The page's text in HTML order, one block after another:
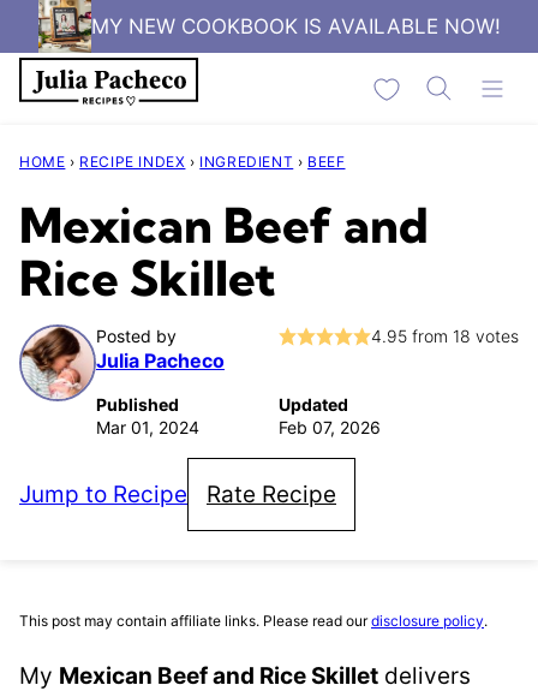
Skip
to
content
MY NEW COOKBOOK IS AVAILABLE NOW!
My Favorites
HOME › RECIPE INDEX › INGREDIENT › BEEF
Mexican Beef and
Rice Skillet
Posted by
Julia Pacheco
4.95 from 18 votes
Published
Mar 01, 2024
Updated
Feb 07, 2026
Jump to Recipe Rate Recipe
This post may contain affiliate links. Please read ourdisclosure policy.
My Mexican Beef and Rice Skillet delivers